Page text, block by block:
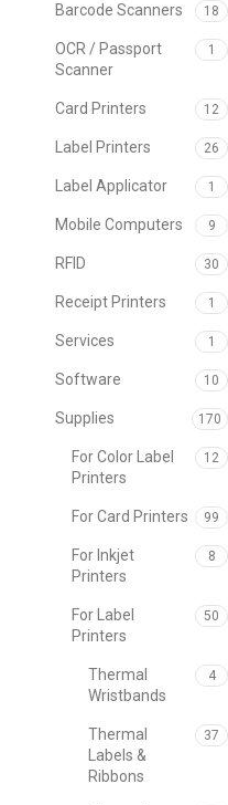
Barcode Scanners 18
OCR / Passport
Scanner
1
Card Printers 12
Label Printers 26
Label Applicator 1
Mobile Computers 9
RFID 30
Receipt Printers 1
Services 1
Software 10
Supplies 170
For Color Label
Printers
12
For Card Printers 99
For Inkjet
Printers
8
For Label
Printers
50
Thermal
Wristbands
4
Thermal
Labels &
Ribbons
37